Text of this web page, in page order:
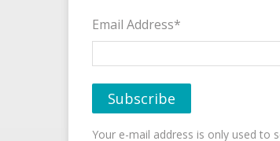
Email Address*
Your e-mail address is only used to